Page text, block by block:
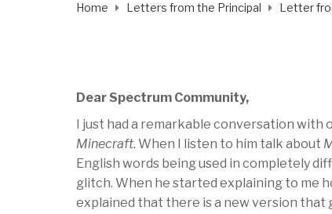
Home Letters from the Principal Letter
Dear Spectrum Community,
I just had a remarkable conversation with
Minecraft. When I listen to him talk about
English words being used in completely
glitch. When he started explaining to me
explained that there is a new version that